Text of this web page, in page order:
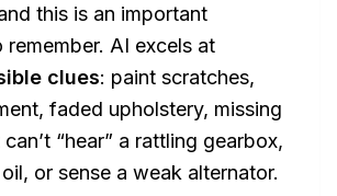
this is an important
remember. AI excels at
clues: paint scratches,
faded upholstery, missing
“hear” a rattling gearbox,
or sense a weak alternator.